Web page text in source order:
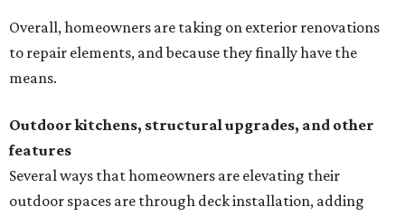
Overall, homeowners are taking on exterior renovations
to repair elements, and because they finally have the
means.
Outdoor kitchens, structural upgrades, and other
features
Several ways that homeowners are elevating their
outdoor spaces are through deck installation, adding